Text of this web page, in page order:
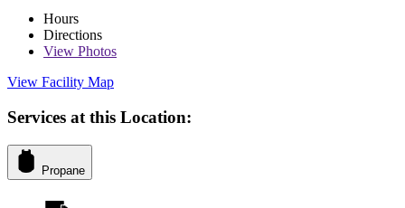
Hours
Directions
View Photos
View Facility Map
Services at this Location:
Propane